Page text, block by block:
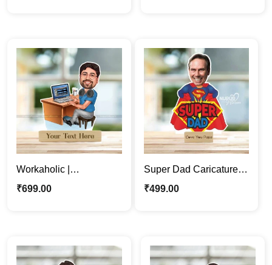
Workaholic |
Professional man
₹699.00
Super Dad Caricature
Photo Stand | Father’s
₹499.00